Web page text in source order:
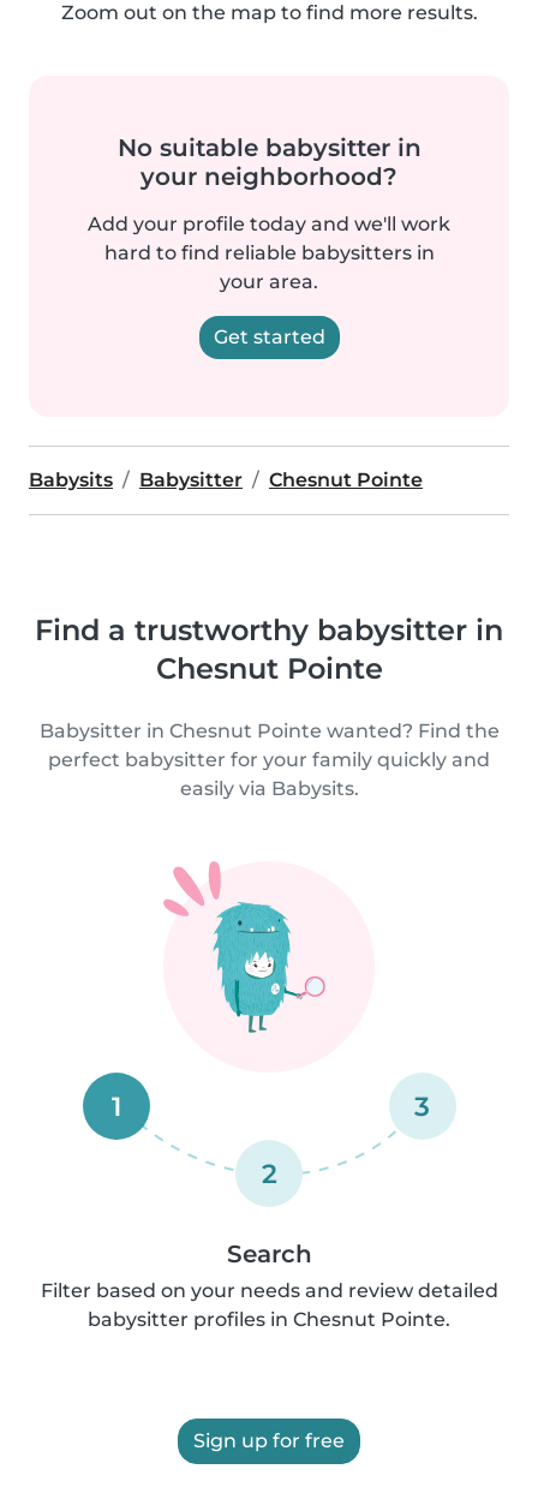
Zoom out on the map to find more results.
No suitable babysitter in
your neighborhood?
Add your profile today and we'll work
hard to find reliable babysitters in
your area.
Get started
Babysits Babysitter Chesnut Pointe
Find a trustworthy babysitter in
Chesnut Pointe
Babysitter in Chesnut Pointe wanted? Find the
perfect babysitter for your family quickly and
easily via Babysits.
1
2
3
Search
Filter based on your needs and review detailed
babysitter profiles in Chesnut Pointe.
Sign up for free